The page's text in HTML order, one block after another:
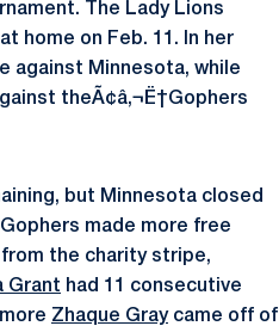
The Lady Lions
home on Feb. 11. In her
against Minnesota, while
theÃ¢â‚¬Ë†Gophers
but Minnesota closed
made more free
the charity stripe,
Grant had 11 consecutive
Zhaque Graycame off of